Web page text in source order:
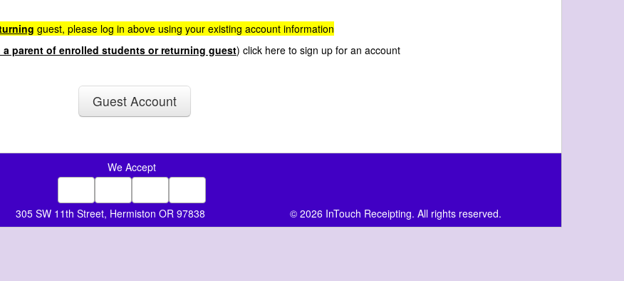
guest, please log in above using your existing account information
a parent of enrolled students or returning guest) click here to sign up for an account
Guest Account
We Accept
305 SW 11th Street, Hermiston OR 97838
© 2026 InTouch Receipting. All rights reserved.